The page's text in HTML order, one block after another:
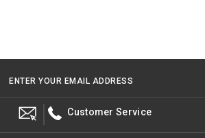
ENTER YOUR EMAIL ADDRESS
Customer Service